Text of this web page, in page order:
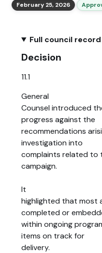
February 25, 2026
Full council record
Decision
11.1
General
Counsel introduced
progress against the
recommendations
investigation into
complaints related to
campaign.
It
highlighted that most
completed or
within ongoing
items on track for
delivery.